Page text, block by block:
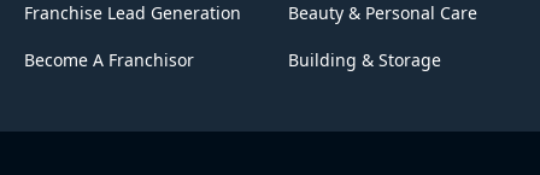
Franchise Lead Generation
Become A Franchisor
Beauty & Personal Care
Building & Storage